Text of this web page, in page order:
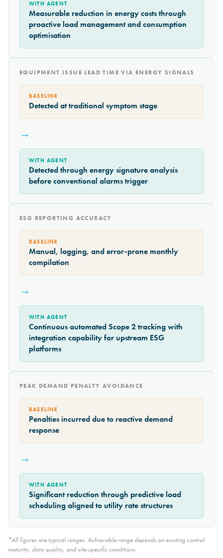
WITH AGENT
Measurable reduction in energy costs through
proactive load management and consumption
optimisation
EQUIPMENT ISSUE LEAD TIME VIA ENERGY SIGNALS
BASELINE
Detected at traditional symptom stage
→
WITH AGENT
Detected through energy signature analysis
before conventional alarms trigger
ESG REPORTING ACCURACY
BASELINE
Manual, lagging, and error-prone monthly
compilation
→
WITH AGENT
Continuous automated Scope 2 tracking with
integration capability for upstream ESG
platforms
PEAK DEMAND PENALTY AVOIDANCE
BASELINE
Penalties incurred due to reactive demand
response
→
WITH AGENT
Significant reduction through predictive load
scheduling aligned to utility rate structures
*All figures are typical ranges. Achievable range depends on existing control
maturity, data quality, and site-specific conditions.